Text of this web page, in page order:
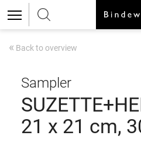
« Back to overview
Sampler
21 x 21 cm,